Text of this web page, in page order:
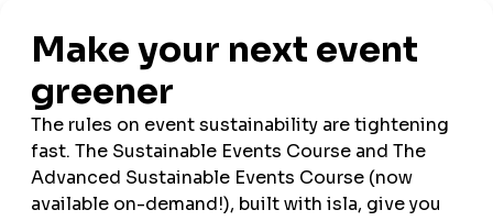
the industry.”
The micebook Power 50: Green Champions were revealed
at a special event held on 10 October at the Barbican,
which brought together industry professionals and thought